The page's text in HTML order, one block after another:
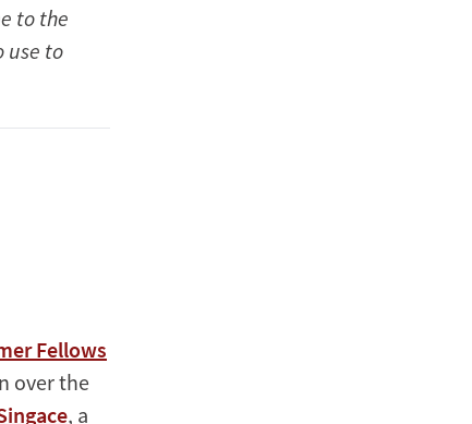
to the
use to
Fellows
over the
, a